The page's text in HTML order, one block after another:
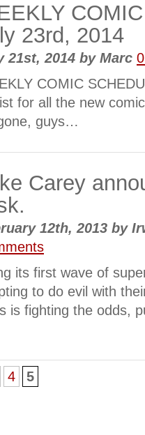
23rd, 2014
21st, 2014 byMarc
COMIC
for all the new
guys…
Carey
12th, 2013 by
its first wave of
to do evil with
is fighting the odds,
4 5